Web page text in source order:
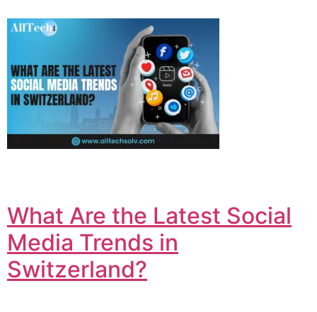
What Are the Latest Social
Media Trends in
Switzerland?​